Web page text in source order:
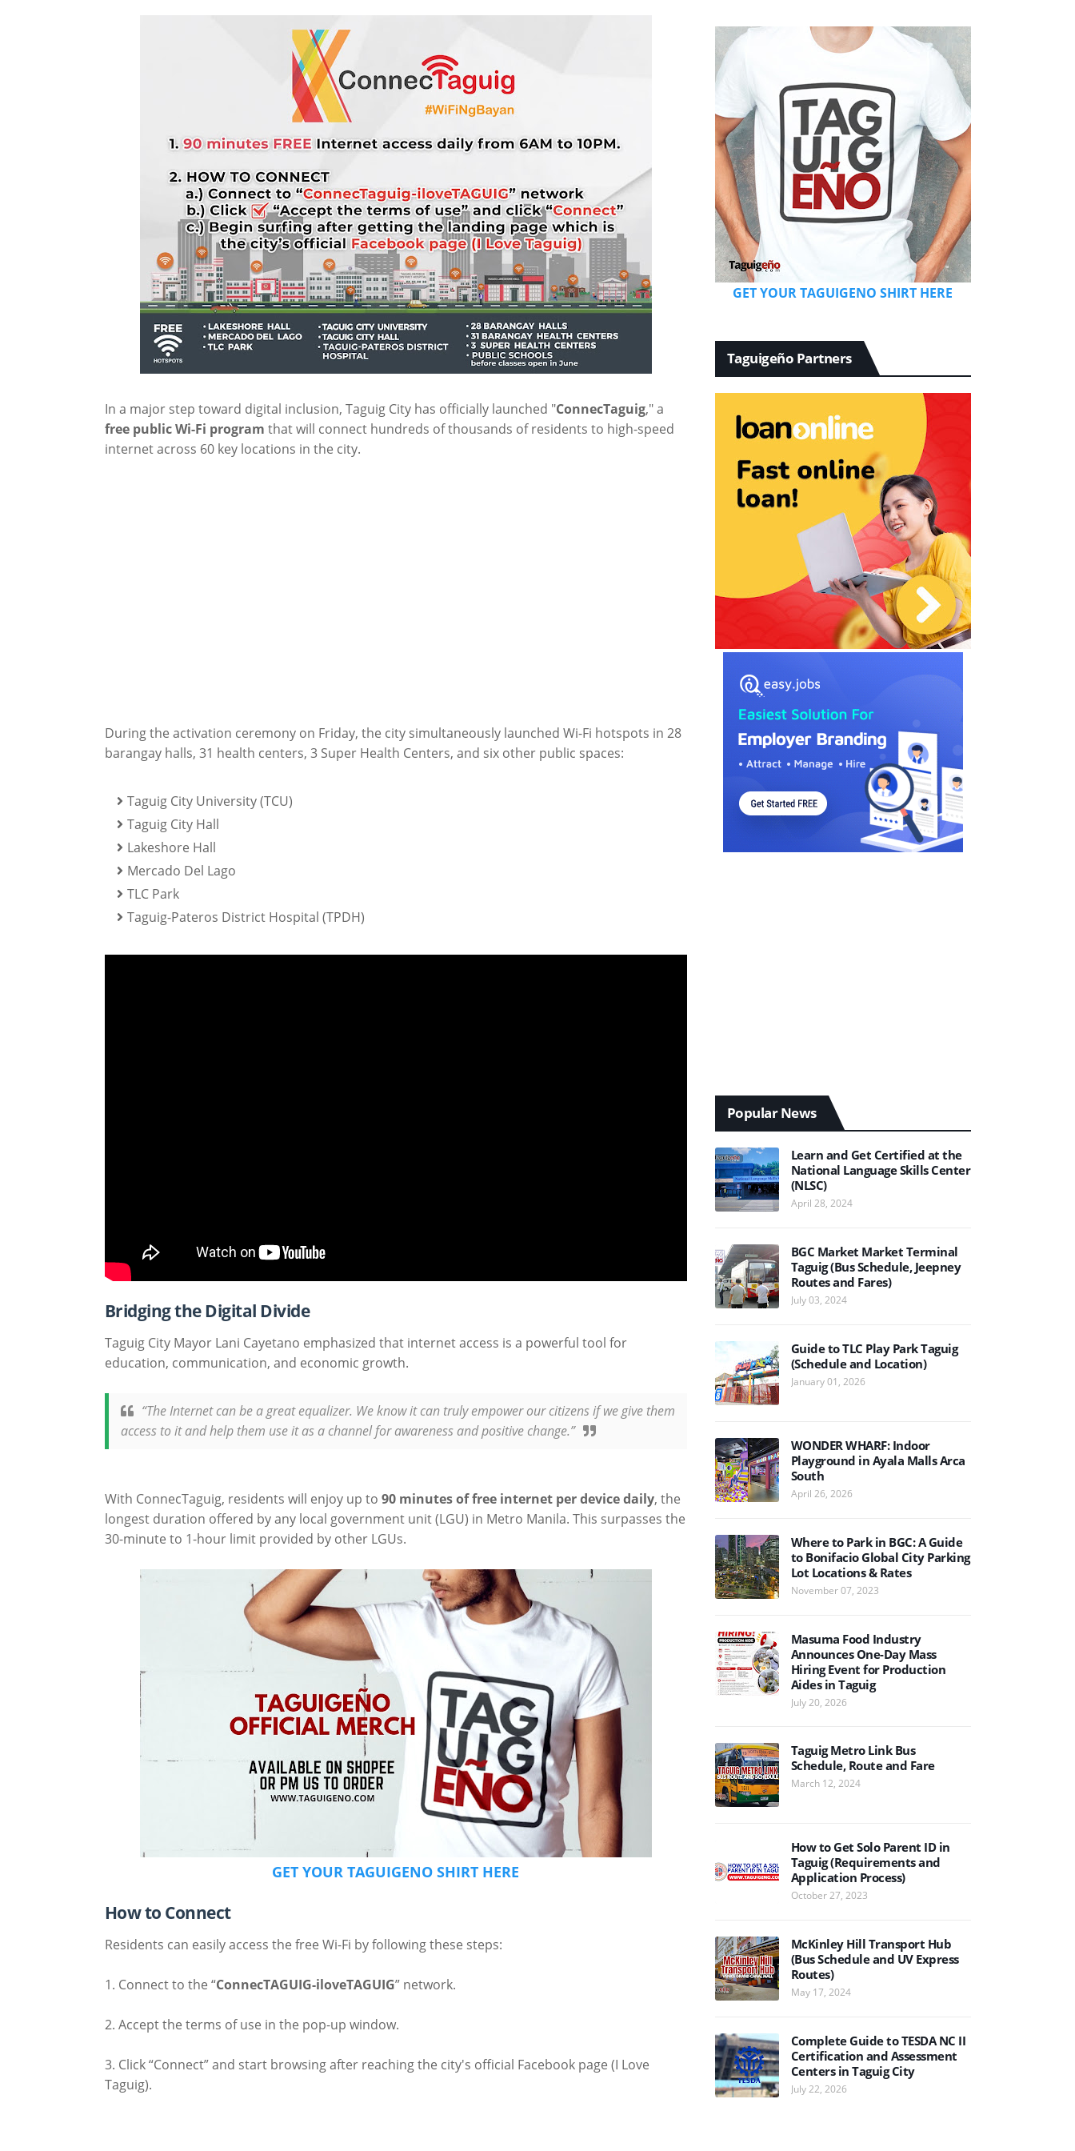
In a major step toward digital inclusion, Taguig City has officially launched "ConnecTaguig," a
free public Wi-Fi program that will connect hundreds of thousands of residents to high-speed
internet across 60 key locations in the city.
During the activation ceremony on Friday, the city simultaneously launched Wi-Fi hotspots in 28
barangay halls, 31 health centers, 3 Super Health Centers, and six other public spaces:
Taguig City University (TCU)
Taguig City Hall
Lakeshore Hall
Mercado Del Lago
TLC Park
Taguig-Pateros District Hospital (TPDH)
Bridging the Digital Divide
Taguig City Mayor Lani Cayetano emphasized that internet access is a powerful tool for
education, communication, and economic growth.
“The Internet can be a great equalizer. We know it can truly empower our citizens if we give them
access to it and help them use it as a channel for awareness and positive change.”
With ConnecTaguig, residents will enjoy up to 90 minutes of free internet per device daily, the
longest duration offered by any local government unit (LGU) in Metro Manila. This surpasses the
30-minute to 1-hour limit provided by other LGUs.
GET YOUR TAGUIGENO SHIRT HERE
How to Connect
Residents can easily access the free Wi-Fi by following these steps:
1. Connect to the “ConnecTAGUIG-iloveTAGUIG” network.
2. Accept the terms of use in the pop-up window.
3. Click “Connect” and start browsing after reaching the city's official Facebook page (I Love
Taguig).
GET YOUR TAGUIGENO SHIRT HERE
Taguigeño Partners
Popular News
Learn and Get Certified at the
National Language Skills Center
(NLSC)
April 28, 2024
BGC Market Market Terminal
Taguig (Bus Schedule, Jeepney
Routes and Fares)
July 03, 2024
Guide to TLC Play Park Taguig
(Schedule and Location)
January 01, 2026
WONDER WHARF: Indoor
Playground in Ayala Malls Arca
South
April 26, 2026
Where to Park in BGC: A Guide
to Bonifacio Global City Parking
Lot Locations & Rates
November 07, 2023
Masuma Food Industry
Announces One-Day Mass
Hiring Event for Production
Aides in Taguig
July 20, 2026
Taguig Metro Link Bus
Schedule, Route and Fare
March 12, 2024
How to Get Solo Parent ID in
Taguig (Requirements and
Application Process)
October 27, 2023
McKinley Hill Transport Hub
(Bus Schedule and UV Express
Routes)
May 17, 2024
Complete Guide to TESDA NC II
Certification and Assessment
Centers in Taguig City
July 22, 2026